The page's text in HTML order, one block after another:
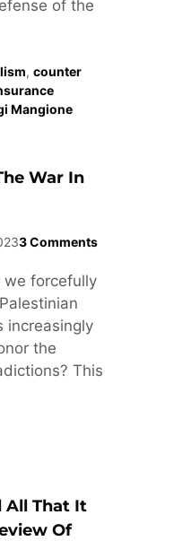
of the
, counter
Mangione
War In
3 Comments
we forcefully
increasingly
the
This
All That It
Of